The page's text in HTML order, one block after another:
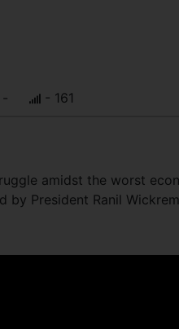
- - 161
amidst the worst
by President Ranil